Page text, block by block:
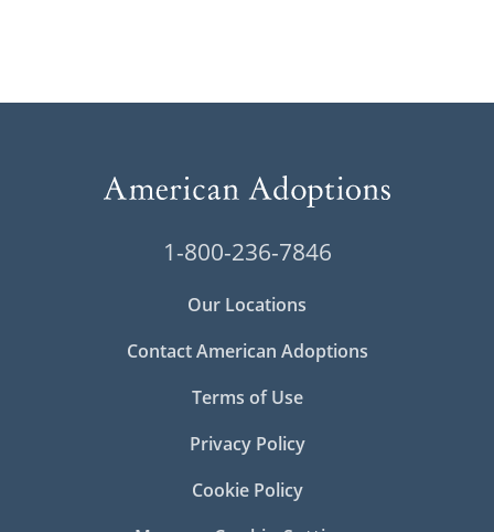
1-800-236-7846
Our Locations
Contact American Adoptions
Terms of Use
Privacy Policy
Cookie Policy